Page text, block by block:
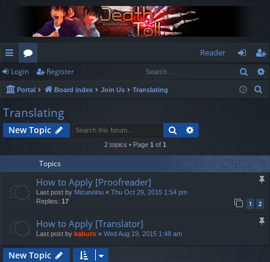
ui
ck
lin
ks
or
u
m
s
Reader
og
in
eg
ist
Login Register
Portal Board index Join Us Translating
h
Translating
New Topic Search
2 topics • Page 1 of 1
Topics
How to Apply [Proofreader]
Last post by Mizunoinu « Thu Oct 29, 2015 1:54 pm
Replies: 17 1 2
How to Apply [Translator]
Last post by kabuto « Wed Aug 19, 2015 1:48 am
New Topic